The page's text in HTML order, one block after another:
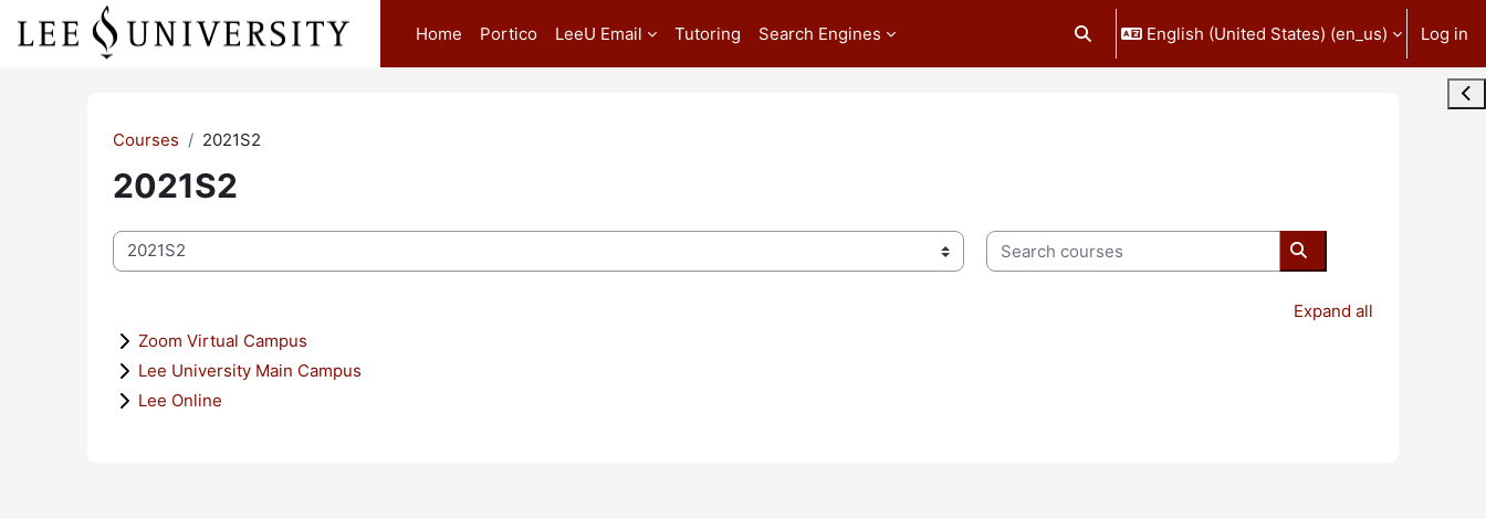
Skip to main content
Home
Portico LeeU Email Tutoring Search Engines Toggle search input
English (United States) ‎(en_us)‎ Log in
Courses 2021S2
2021S2
Course categories
Search courses
Search courses
Expand all
Zoom Virtual Campus
Lee University Main Campus
Lee Online